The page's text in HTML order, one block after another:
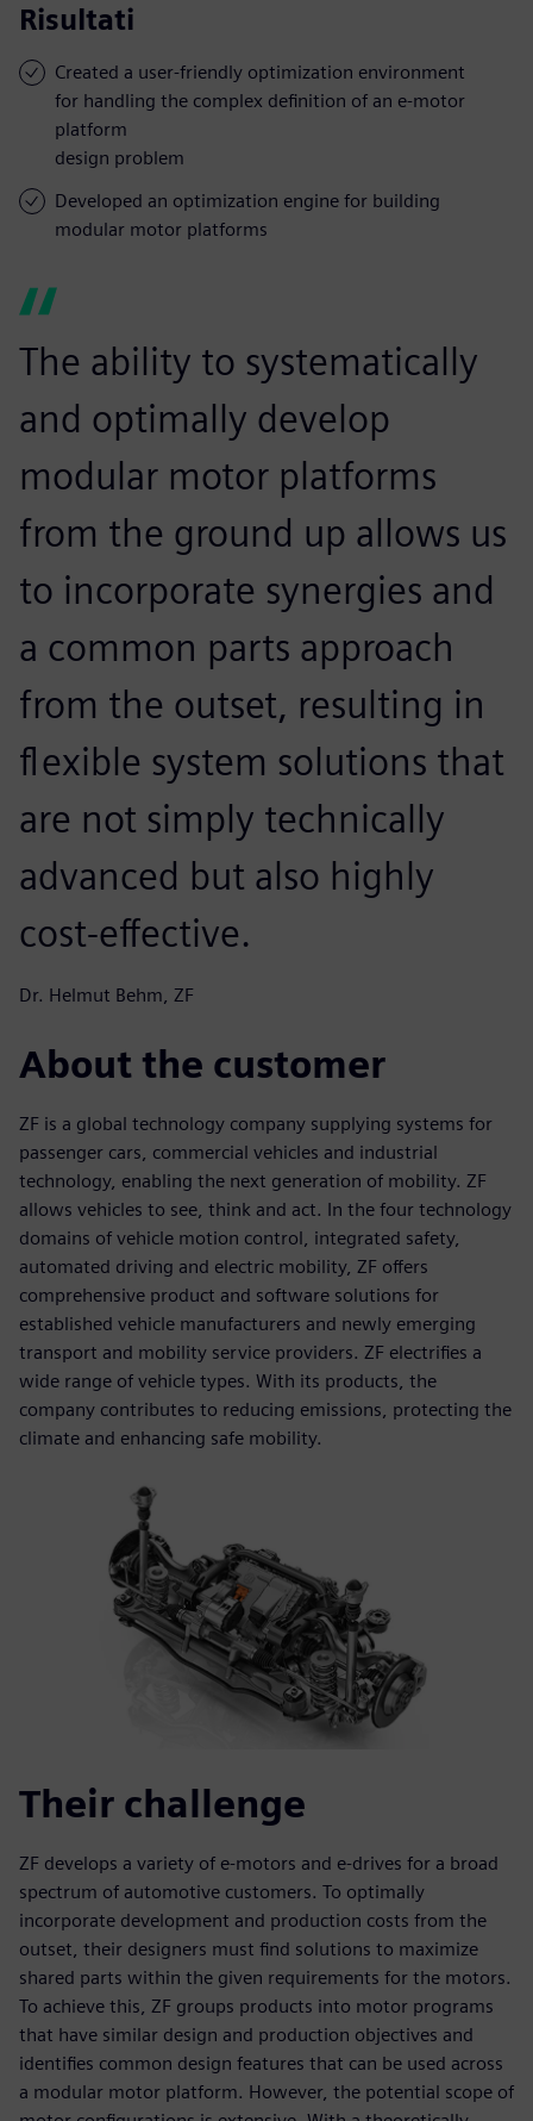
Risultati
Created a user-friendly optimization environment
for handling the complex definition of an e-motor
platform
design problem
Developed an optimization engine for building
modular motor platforms
The ability to systematically
and optimally develop
modular motor platforms
from the ground up allows us
to incorporate synergies and
a common parts approach
from the outset, resulting in
flexible system solutions that
are not simply technically
advanced but also highly
cost-effective.
Dr. Helmut Behm, ZF
About the customer
ZF is a global technology company supplying systems for
passenger cars, commercial vehicles and industrial
technology, enabling the next generation of mobility. ZF
allows vehicles to see, think and act. In the four technology
domains of vehicle motion control, integrated safety,
automated driving and electric mobility, ZF offers
comprehensive product and software solutions for
established vehicle manufacturers and newly emerging
transport and mobility service providers. ZF electrifies a
wide range of vehicle types. With its products, the
company contributes to reducing emissions, protecting the
climate and enhancing safe mobility.
Their challenge
ZF develops a variety of e-motors and e-drives for a broad
spectrum of automotive customers. To optimally
incorporate development and production costs from the
outset, their designers must find solutions to maximize
shared parts within the given requirements for the motors.
To achieve this, ZF groups products into motor programs
that have similar design and production objectives and
identifies common design features that can be used across
a modular motor platform. However, the potential scope of